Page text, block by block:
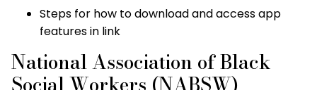
Steps for how to download and access app
features in link
National Association of Black